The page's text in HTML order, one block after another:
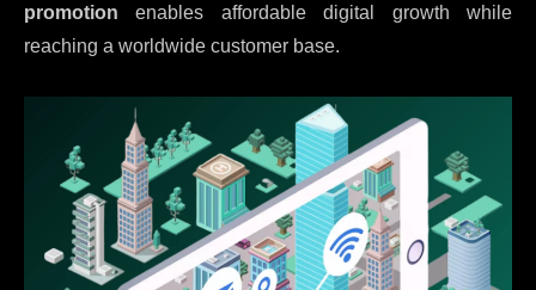
promotion enables affordable digital growth while
reaching a worldwide customer base.